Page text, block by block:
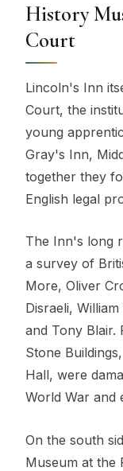
History
Court
Lincoln's Inn
Court, the
young
Gray's Inn,
together they
English legal
The Inn's long
a survey of
More, Oliver
Disraeli,
and Tony Blair.
Stone
Hall, were
World War and
On the south
Museum at the